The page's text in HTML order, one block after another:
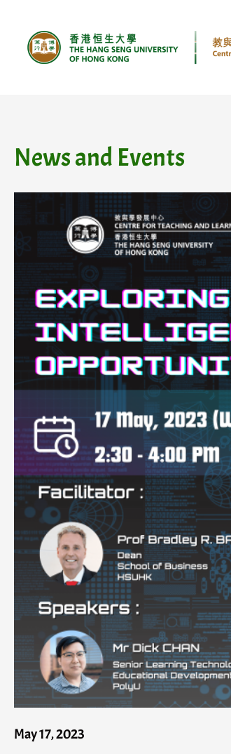
content
News and Events
May 17, 2023